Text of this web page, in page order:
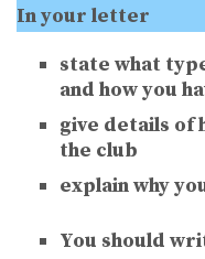
In your letter
state what
and how you
give details of
the club
explain why
You should